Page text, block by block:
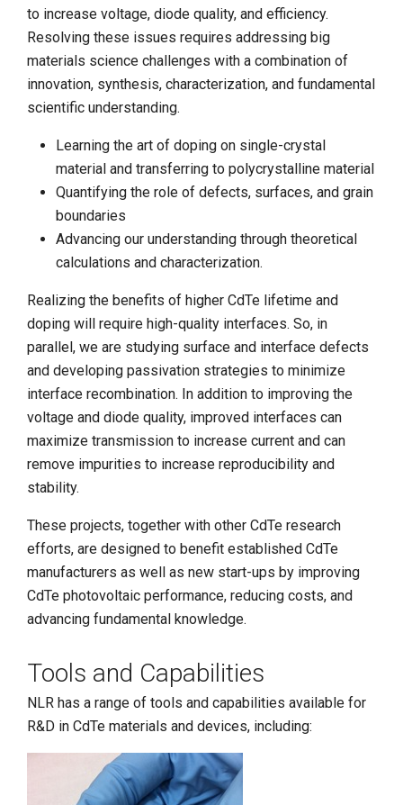
to increase voltage, diode quality, and efficiency.
Resolving these issues requires addressing big
materials science challenges with a combination of
innovation, synthesis, characterization, and fundamental
scientific understanding.
Learning the art of doping on single-crystal
material and transferring to polycrystalline material
Quantifying the role of defects, surfaces, and grain
boundaries
Advancing our understanding through theoretical
calculations and characterization.
Realizing the benefits of higher CdTe lifetime and
doping will require high-quality interfaces. So, in
parallel, we are studying surface and interface defects
and developing passivation strategies to minimize
interface recombination. In addition to improving the
voltage and diode quality, improved interfaces can
maximize transmission to increase current and can
remove impurities to increase reproducibility and
stability.
These projects, together with other CdTe research
efforts, are designed to benefit established CdTe
manufacturers as well as new start-ups by improving
CdTe photovoltaic performance, reducing costs, and
advancing fundamental knowledge.
Tools and Capabilities
NLR has a range of tools and capabilities available for
R&D in CdTe materials and devices, including: